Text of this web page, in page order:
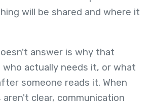
will be shared and where it
answer is why that
who actually needs it, or what
someone reads it. When
clear, communication